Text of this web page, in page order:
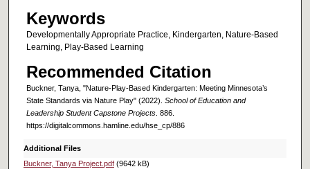
Keywords
Developmentally Appropriate Practice, Kindergarten, Nature-Based
Learning, Play-Based Learning
Recommended Citation
Buckner, Tanya, "Nature-Play-Based Kindergarten: Meeting Minnesota’s
State Standards via Nature Play" (2022). School of Education and
Leadership Student Capstone Projects. 886.
https://digitalcommons.hamline.edu/hse_cp/886
Additional Files
Buckner, Tanya Project.pdf(9642 kB)